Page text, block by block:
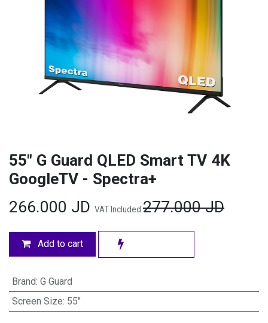
55" G Guard QLED Smart TV 4K
GoogleTV - Spectra+
266.000 JD VAT Included 277.000JD
Add to cart
Brand: G Guard
Screen Size: 55"